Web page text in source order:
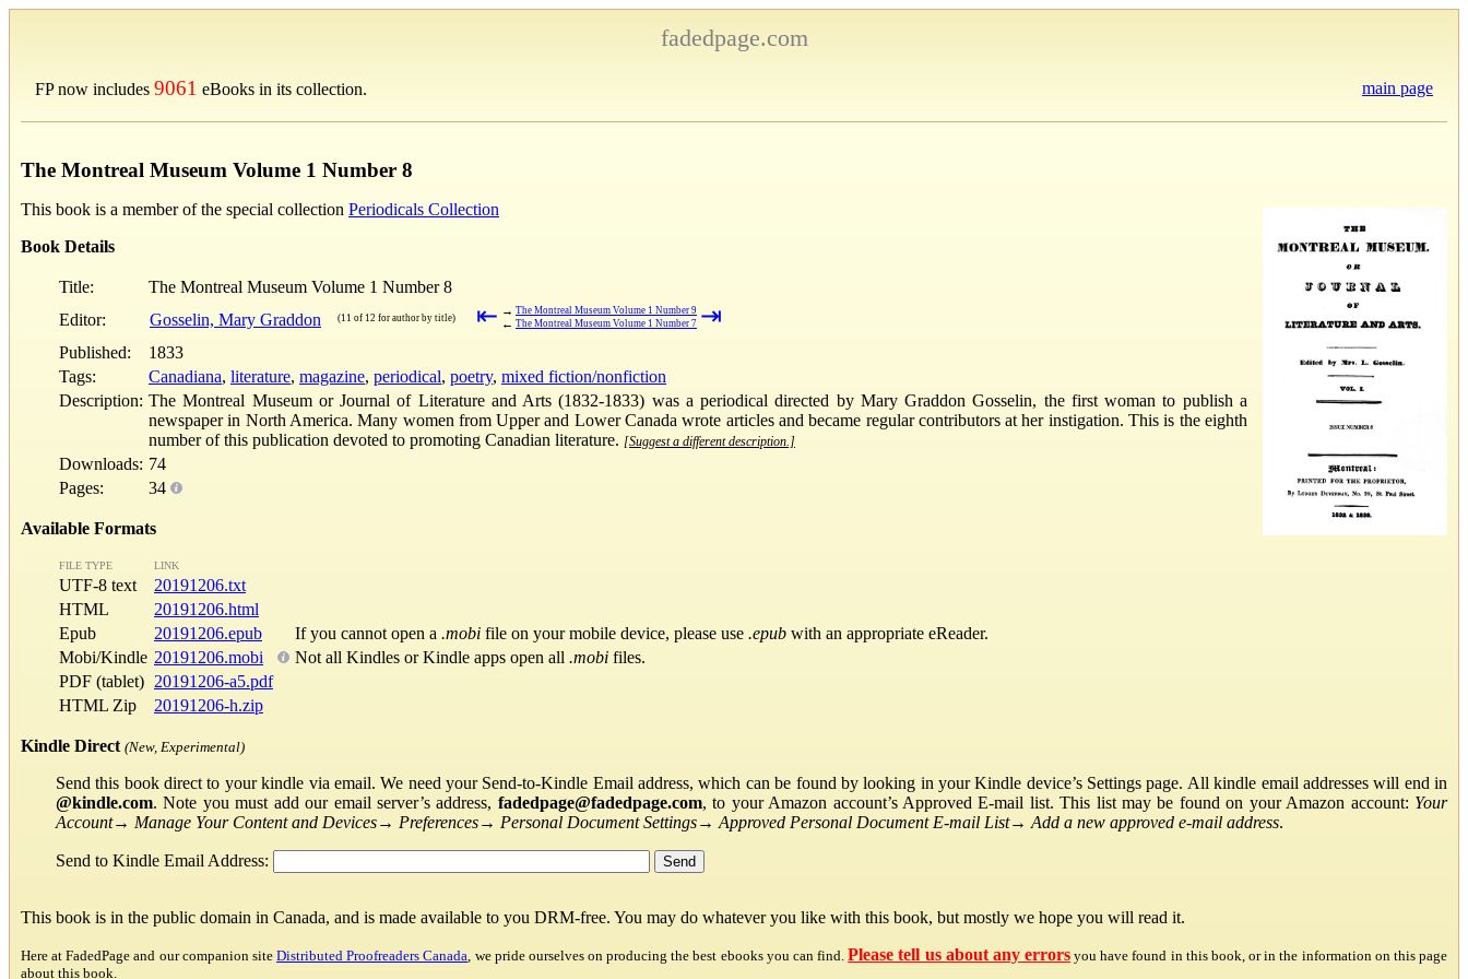
fadedpage.com
FP now includes 9061 eBooks in its collection. main page
The Montreal Museum Volume 1 Number 8
This book is a member of the special collection Periodicals Collection
Book Details
Title:
The Montreal Museum Volume 1 Number 8
Editor:
Gosselin, Mary Graddon (11 of 12 for author by title) ⇤ → The Montreal Museum Volume 1 Number 9
← The Montreal Museum Volume 1 Number 7 ⇥
Published:
1833
Tags:
Canadiana, literature, magazine, periodical, poetry, mixed fiction/nonfiction
Description: The Montreal Museum or Journal of Literature and Arts (1832-1833) was a periodical directed by Mary Graddon Gosselin, the first woman to publish a
newspaper in North America. Many women from Upper and Lower Canada wrote articles and became regular contributors at her instigation. This is the eighth
number of this publication devoted to promoting Canadian literature. [Suggest a different description.]
Downloads: 74
Pages:
34
Available Formats
FILE TYPE LINK
UTF-8 text
20191206.txt
HTML
20191206.html
Epub
20191206.epub If you cannot open a .mobi file on your mobile device, please use .epub with an appropriate eReader.
Mobi/Kindle 20191206.mobi Not all Kindles or Kindle apps open all .mobi files.
PDF (tablet) 20191206-a5.pdf
HTML Zip
20191206-h.zip
Kindle Direct (New, Experimental)
Send this book direct to your kindle via email. We need your Send-to-Kindle Email address, which can be found by looking in your Kindle device’s Settings page. All kindle email addresses will end in
@kindle.com. Note you must add our email server’s address, fadedpage@fadedpage.com, to your Amazon account’s Approved E-mail list. This list may be found on your Amazon account: Your
Account→ Manage Your Content and Devices→ Preferences→ Personal Document Settings→ Approved Personal Document E-mail List→ Add a new approved e-mail address.
Send to Kindle Email Address:
This book is in the public domain in Canada, and is made available to you DRM-free. You may do whatever you like with this book, but mostly we hope you will read it.
Here at FadedPage and our companion siteDistributed Proofreaders Canada , we pride ourselves on producing the best ebooks you can find. Please tell us about any errors you have found in this book, or in the information on this page
about this book.